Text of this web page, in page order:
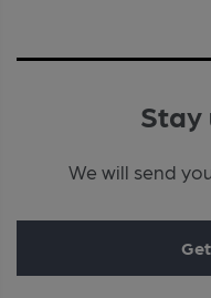
Stay
We will send